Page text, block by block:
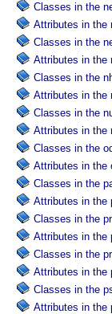
Classes in the
Attributes in the
Classes in the
Attributes in the
Classes in the
Attributes in the
Classes in the
Attributes in the
Classes in the
Attributes in the
Classes in the
Attributes in the
Classes in the
Attributes in the
Classes in the
Attributes in the
Classes in the
Attributes in the